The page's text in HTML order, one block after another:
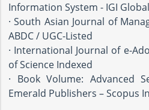
Information System - IGI
· South Asian Journal of
ABDC / UGC-Listed
· International Journal of e-
of Science Indexed
· Book Volume: Advanced
Emerald Publishers – Scopus